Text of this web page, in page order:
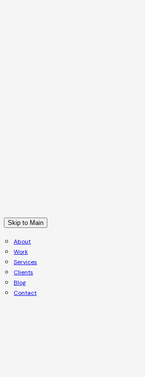
Skip to Main
About
Work
Services
Clients
Blog
Contact